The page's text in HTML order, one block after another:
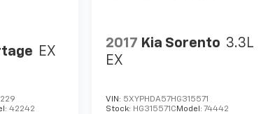
EX
42242
2017 Kia Sorento 3.3L
EX
VIN: 5XYPHDA57HG315571
Stock: HG315571C Model: 74442